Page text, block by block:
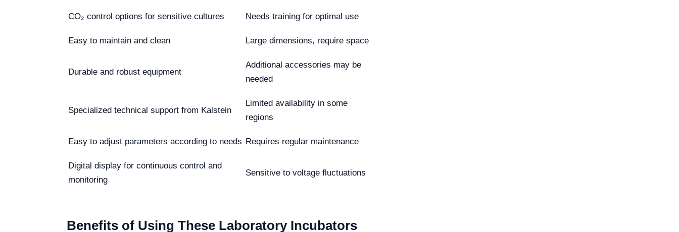
CO₂ control options for sensitive cultures Needs training for optimal use
Easy to maintain and clean Large dimensions, require space
Durable and robust equipment
Additional accessories may be
needed
Specialized technical support from Kalstein
Limited availability in some
regions
Easy to adjust parameters according to needs Requires regular maintenance
Digital display for continuous control and
monitoring
Sensitive to voltage fluctuations
Benefits of Using These Laboratory Incubators